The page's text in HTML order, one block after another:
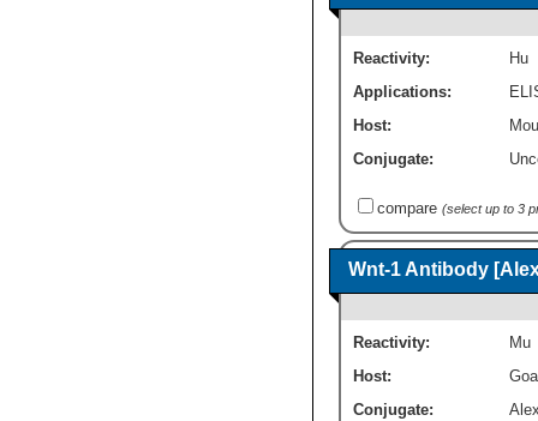
Reactivity:
Hu
Applications:
Host:
Conjugate:
compare (select up to 3
Wnt-1 Antibody
Reactivity:
Mu
Host:
Conjugate: